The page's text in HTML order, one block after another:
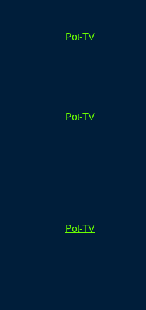
Pot-TV
Pot-TV
Pot-TV